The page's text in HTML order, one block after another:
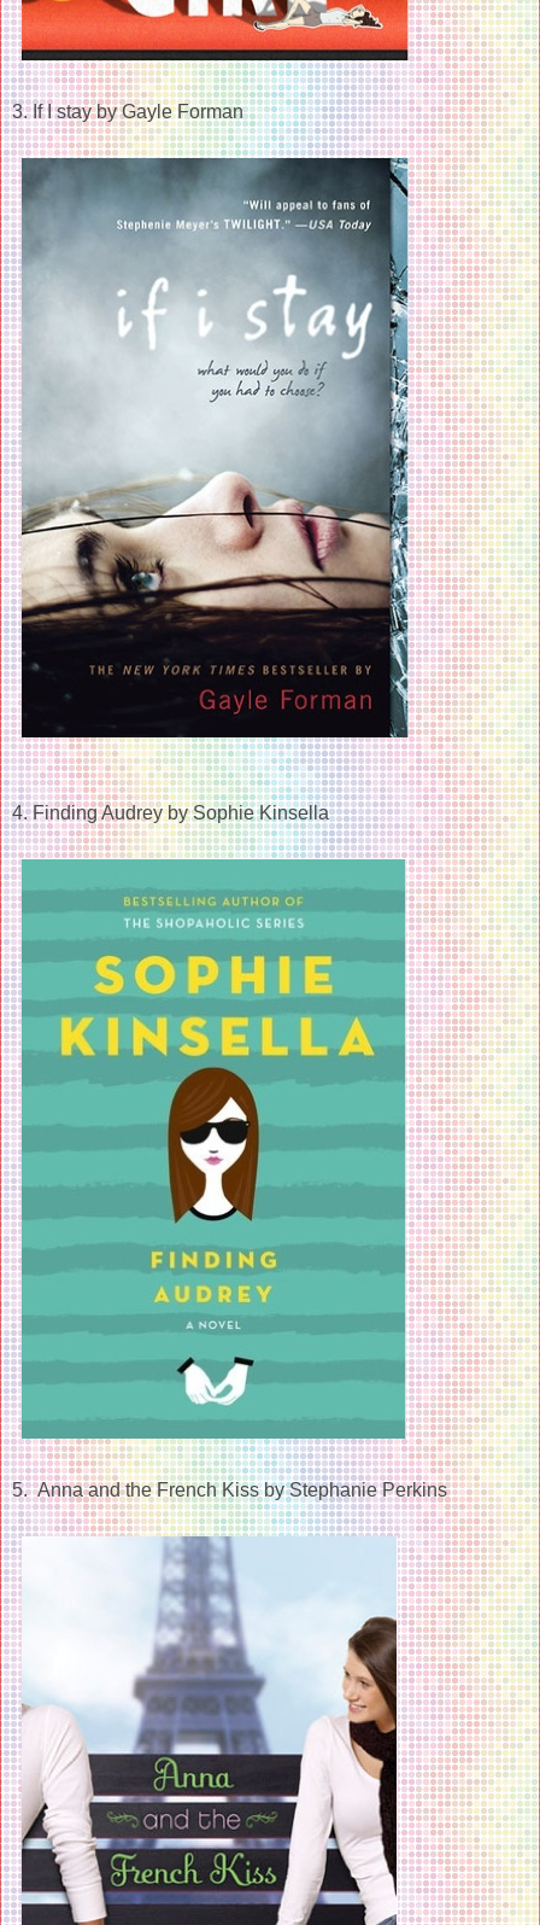
3. If I stay by Gayle Forman
4. Finding Audrey by Sophie Kinsella
5. Anna and the French Kiss by Stephanie Perkins